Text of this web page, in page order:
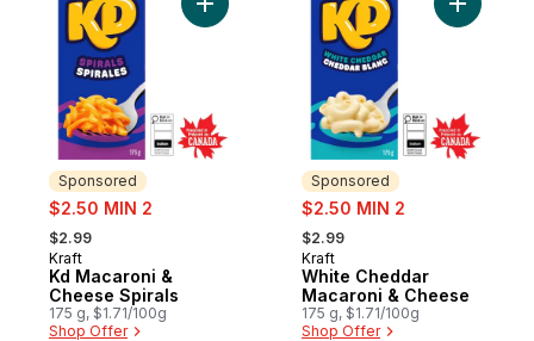
Sponsored
sale:
$2.50 MIN 2
, formerly:
$2.99
Sponsored
Kraft
Kd Macaroni &
Cheese Spirals
175 g, $1.71/100g
Shop Offer
Add Kd Macaroni & Cheese Spirals to cart
Sponsored
sale:
$2.50 MIN 2
, formerly:
$2.99
Sponsored
Kraft
White Cheddar
Macaroni & Cheese
175 g, $1.71/100g
Shop Offer
Add